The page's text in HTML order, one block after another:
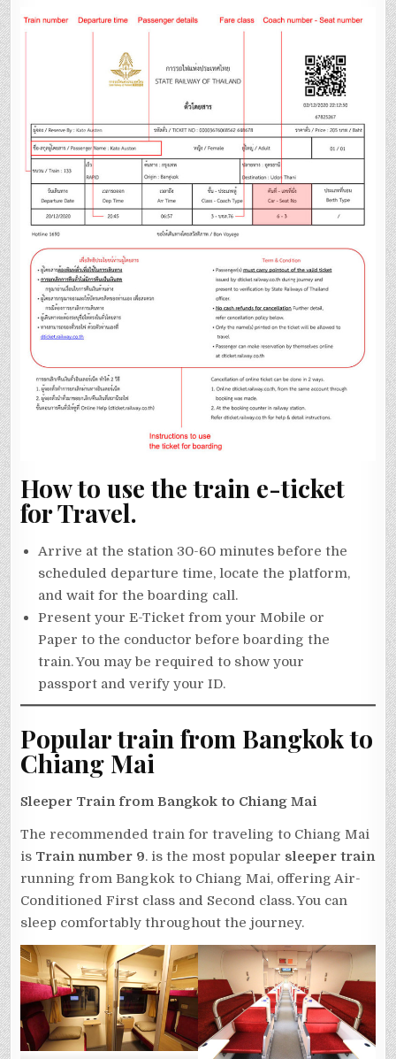
How to use the train e-ticket
for Travel.
Arrive at the station 30-60 minutes before the
scheduled departure time, locate the platform,
and wait for the boarding call.
Present your E-Ticket from your Mobile or
Paper to the conductor before boarding the
train. You may be required to show your
passport and verify your ID.
Popular train from Bangkok to
Chiang Mai
Sleeper Train from Bangkok to Chiang Mai
The recommended train for traveling to Chiang Mai
is Train number 9. is the most popular sleeper train
running from Bangkok to Chiang Mai, offering Air-
Conditioned First class and Second class. You can
sleep comfortably throughout the journey.